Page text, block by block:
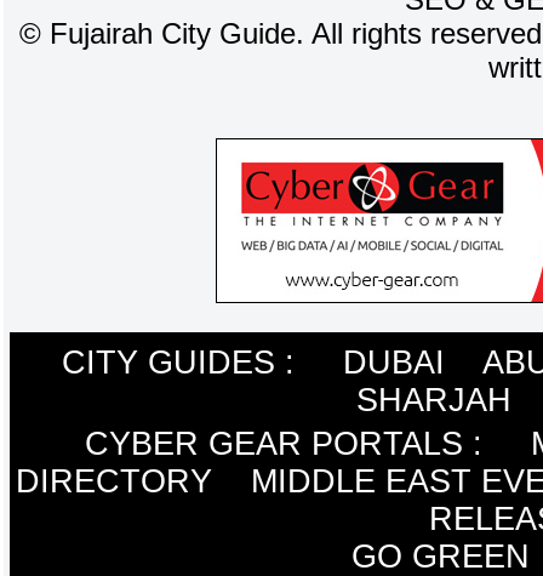
©Fujairah City Guide. All rights
CITY GUIDES : DUBAI
SHARJAH
CYBER GEAR PORTALS :
DIRECTORY
MIDDLE EAST
GO GREEN